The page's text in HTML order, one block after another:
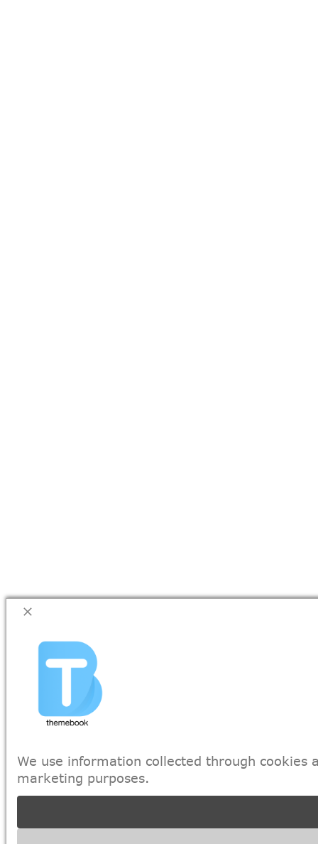
We use information collected through
marketing purposes.